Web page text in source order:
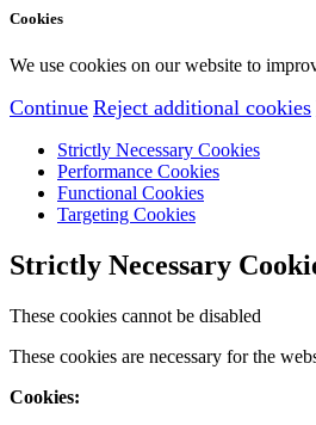
Cookies
We use cookies on our website to
Continue Reject additional cookies
Strictly Necessary Cookies
Performance Cookies
Functional Cookies
Targeting Cookies
Strictly Necessary
These cookies cannot be disabled
These cookies are necessary for the
Cookies: